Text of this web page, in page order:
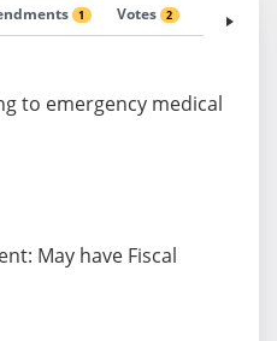
1 Votes 2 Fiscal
to emergency medical
May have Fiscal